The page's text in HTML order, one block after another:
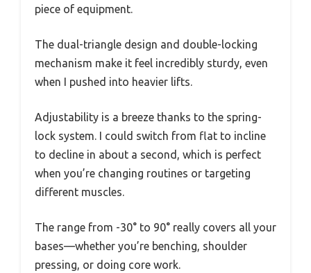
piece of equipment.
The dual-triangle design and double-locking
mechanism make it feel incredibly sturdy, even
when I pushed into heavier lifts.
Adjustability is a breeze thanks to the spring-
lock system. I could switch from flat to incline
to decline in about a second, which is perfect
when you’re changing routines or targeting
different muscles.
The range from -30° to 90° really covers all your
bases—whether you’re benching, shoulder
pressing, or doing core work.